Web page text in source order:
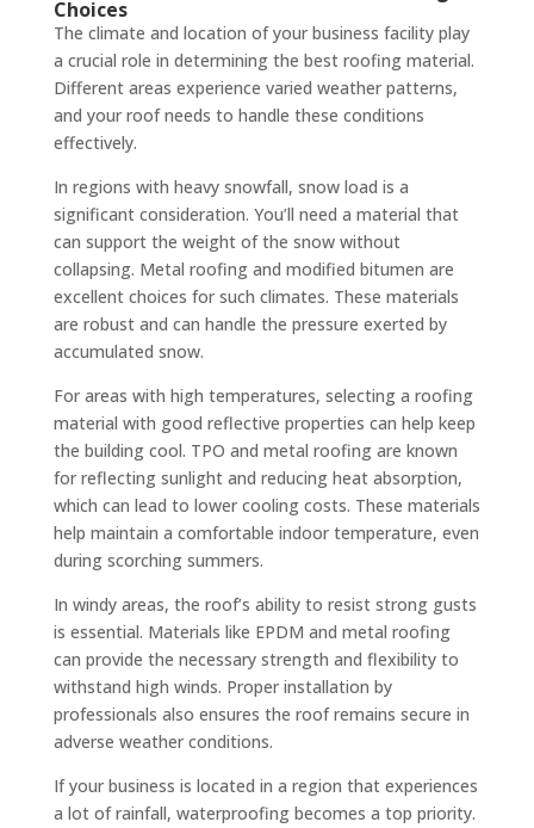
Choices
The climate and location of your business facility play
a crucial role in determining the best roofing material.
Different areas experience varied weather patterns,
and your roof needs to handle these conditions
effectively.
In regions with heavy snowfall, snow load is a
significant consideration. You’ll need a material that
can support the weight of the snow without
collapsing. Metal roofing and modified bitumen are
excellent choices for such climates. These materials
are robust and can handle the pressure exerted by
accumulated snow.
For areas with high temperatures, selecting a roofing
material with good reflective properties can help keep
the building cool. TPO and metal roofing are known
for reflecting sunlight and reducing heat absorption,
which can lead to lower cooling costs. These materials
help maintain a comfortable indoor temperature, even
during scorching summers.
In windy areas, the roof’s ability to resist strong gusts
is essential. Materials like EPDM and metal roofing
can provide the necessary strength and flexibility to
withstand high winds. Proper installation by
professionals also ensures the roof remains secure in
adverse weather conditions.
If your business is located in a region that experiences
a lot of rainfall, waterproofing becomes a top priority.